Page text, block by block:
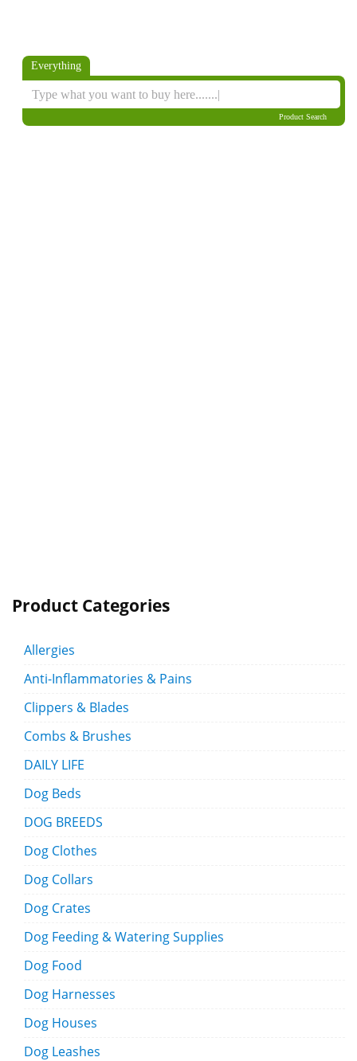
Everything
Product Search
Product Categories
Allergies
Anti-Inflammatories & Pains
Clippers & Blades
Combs & Brushes
DAILY LIFE
Dog Beds
DOG BREEDS
Dog Clothes
Dog Collars
Dog Crates
Dog Feeding & Watering Supplies
Dog Food
Dog Harnesses
Dog Houses
Dog Leashes